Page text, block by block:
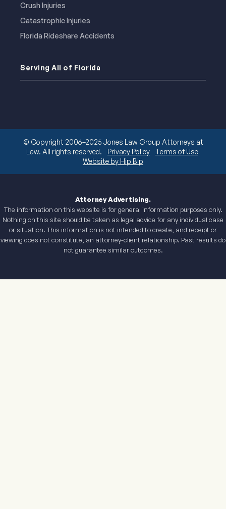
Crush Injuries
Catastrophic Injuries
Florida Rideshare Accidents
Serving All of Florida
© Copyright 2006–2025 Jones Law Group Attorneys at
Law. All rights reserved.
Privacy Policy
Terms of Use
Website by Hip Bip
Attorney Advertising.
The information on this website is for general information purposes only.
Nothing on this site should be taken as legal advice for any individual case
or situation. This information is not intended to create, and receipt or
viewing does not constitute, an attorney-client relationship. Past results do
not guarantee similar outcomes.